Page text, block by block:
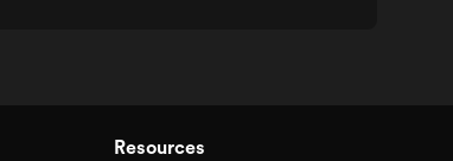
Resources